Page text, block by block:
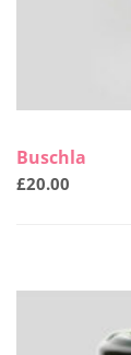
Buschla
£20.00